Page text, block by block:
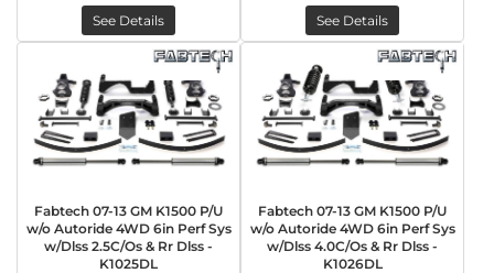
See Details See Details
Fabtech 07-13 GM K1500 P/U
w/o Autoride 4WD 6in Perf Sys
w/Dlss 2.5C/Os & Rr Dlss -
K1025DL
Fabtech 07-13 GM K1500 P/U
w/o Autoride 4WD 6in Perf Sys
w/Dlss 4.0C/Os & Rr Dlss -
K1026DL